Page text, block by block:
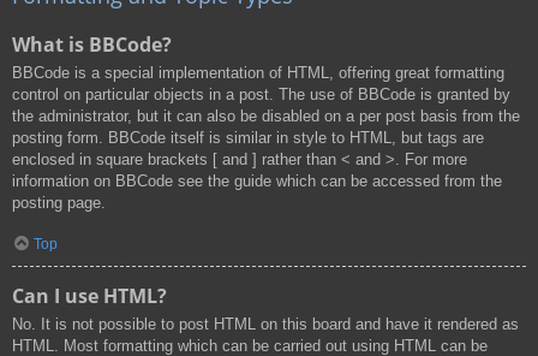
What is BBCode?
BBCode is a special implementation of HTML, offering great formatting
control on particular objects in a post. The use of BBCode is granted by
the administrator, but it can also be disabled on a per post basis from the
posting form. BBCode itself is similar in style to HTML, but tags are
enclosed in square brackets [ and ] rather than < and >. For more
information on BBCode see the guide which can be accessed from the
posting page.
Top
Can I use HTML?
No. It is not possible to post HTML on this board and have it rendered as
HTML. Most formatting which can be carried out using HTML can be